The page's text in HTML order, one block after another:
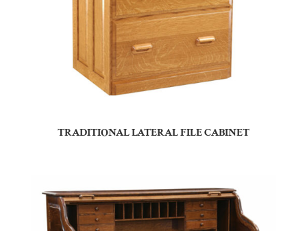
TRADITIONAL LATERAL FILE CABINET